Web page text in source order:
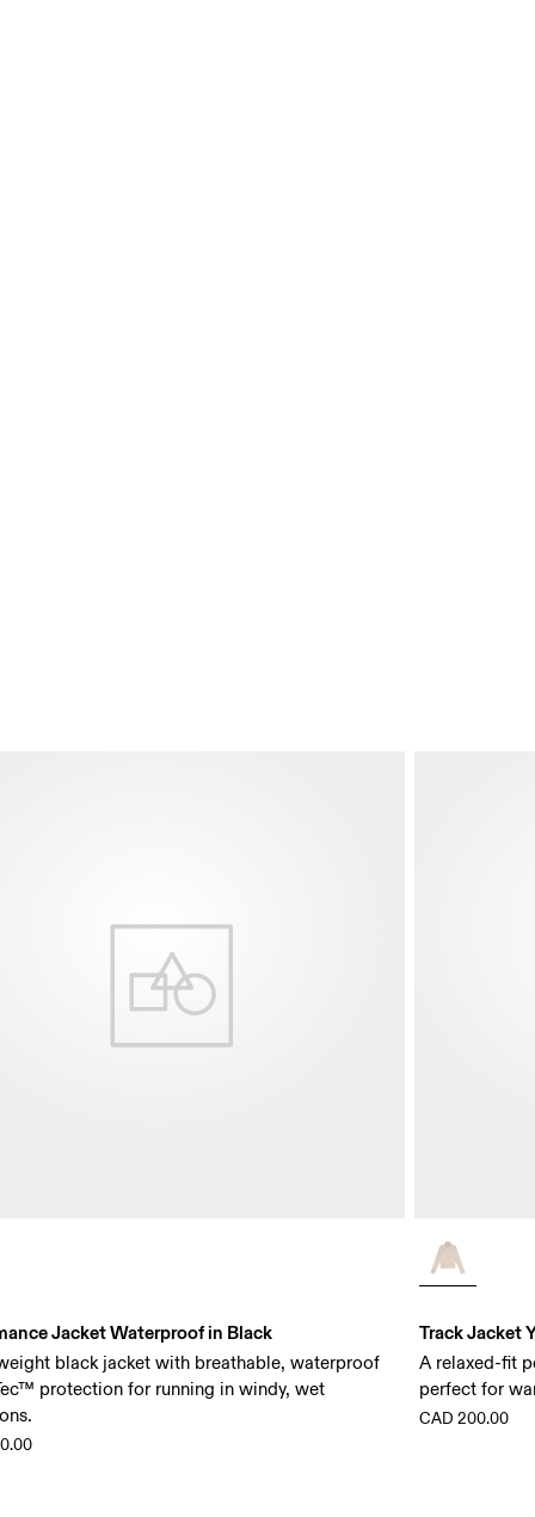
Jacket Waterproof in Black
black jacket with breathable, waterproof
protection for running in windy, wet
Track Jacket
A relaxed-fit
perfect for
CAD 200.00